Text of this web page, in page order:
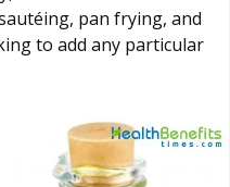
pan frying, and
to add any particular